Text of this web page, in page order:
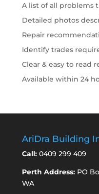
A list of all problems
Detailed photos
Repair
Identify trades
Clear & easy to read
Available within 24
AriDra Building
Call: 0409 299 409
Perth Address:PO
WA